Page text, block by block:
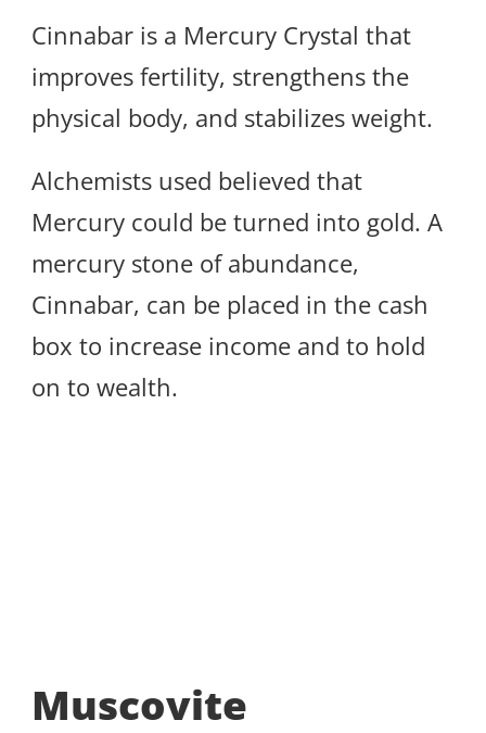
Cinnabar is a Mercury Crystal that
improves fertility, strengthens the
physical body, and stabilizes weight.
Alchemists used believed that
Mercury could be turned into gold. A
mercury stone of abundance,
Cinnabar, can be placed in the cash
box to increase income and to hold
on to wealth.
Muscovite